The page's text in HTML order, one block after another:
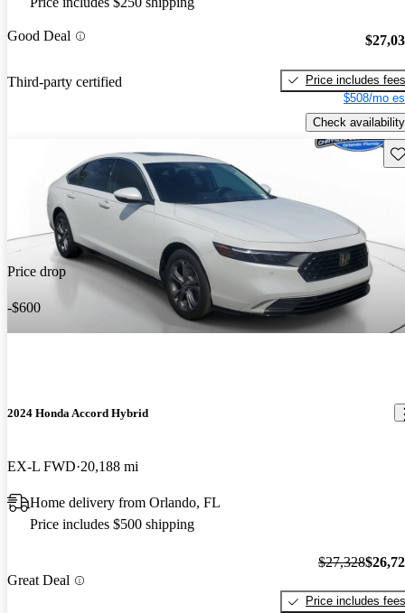
Good Deal
Third-party certified
Price includes fees
$508/mo
Check availability
Price drop
-$600
2024 Honda Accord Hybrid
EX-L FWD 20,188 mi
Home delivery from Orlando, FL
Price includes $500 shipping
Great Deal
$27,328
Price includes fees